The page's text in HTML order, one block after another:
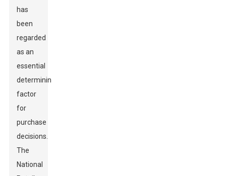
has
been
regarded
as an
essential
determining
factor
for
purchase
decisions.
The
National